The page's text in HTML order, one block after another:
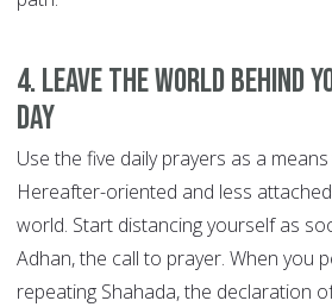
4. Leave the world behind
DAY
Use the five daily prayers as a
Hereafter-oriented and less
world. Start distancing yourself as
Adhan, the call to prayer. When you
repeating Shahada, the declaration